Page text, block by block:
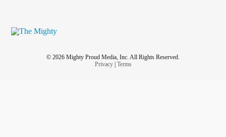
——
#TheLuckyFew #hadsa
© 2026 Mighty Proud Media, Inc. All Rights Reserved.
Privacy| Terms